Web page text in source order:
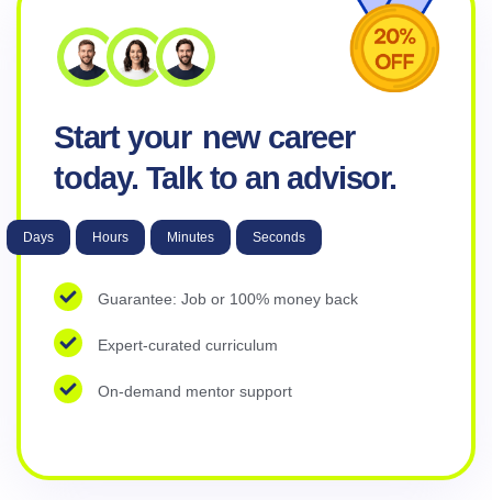
Start your new career
today. Talk to an advisor.
Days Hours Minutes Seconds
Guarantee: Job or 100% money back
Expert-curated curriculum
On-demand mentor support